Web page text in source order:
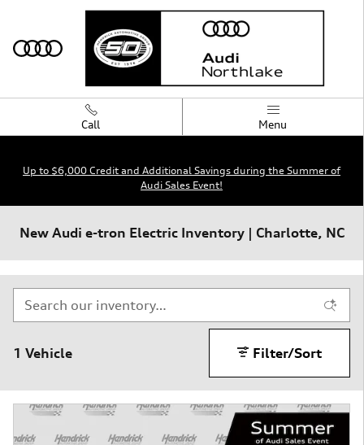
Skip to main content
Call Menu
Up to $6,000 Credit and Additional Savings during the Summer of
Audi Sales Event!
New Audi e-tron Electric Inventory | Charlotte, NC
1 Vehicle Filter/Sort